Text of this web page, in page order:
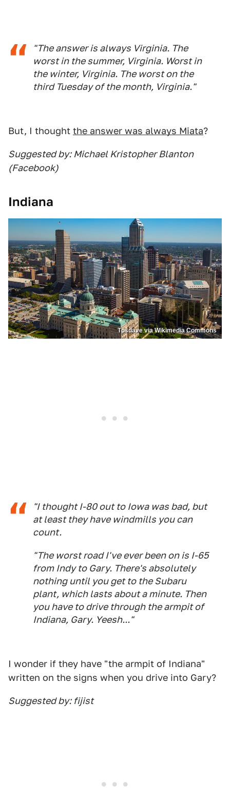
"The answer is always Virginia. The
worst in the summer, Virginia. Worst in
the winter, Virginia. The worst on the
third Tuesday of the month, Virginia."
But, I thought the answer was always Miata?
Suggested by: Michael Kristopher Blanton
(Facebook)
Indiana
Tpsdave via Wikimedia Commons
"I thought I-80 out to Iowa was bad, but
at least they have windmills you can
count.
"The worst road I've ever been on is I-65
from Indy to Gary. There's absolutely
nothing until you get to the Subaru
plant, which lasts about a minute. Then
you have to drive through the armpit of
Indiana, Gary. Yeesh..."
I wonder if they have "the armpit of Indiana"
written on the signs when you drive into Gary?
Suggested by: fijist